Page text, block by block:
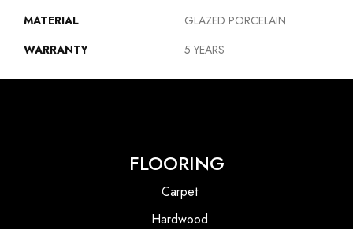
MATERIAL
GLAZED PORCELAIN
WARRANTY
5 YEARS
FLOORING
Carpet
Hardwood